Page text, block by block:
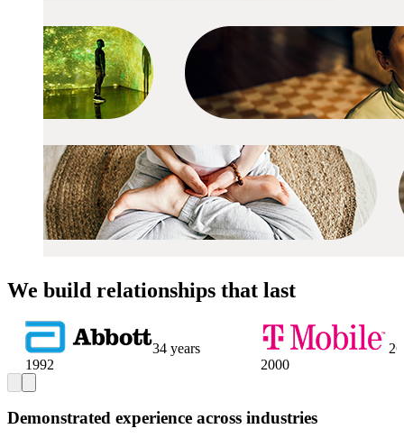
We build relationships that last
34 years
1992
2000
Demonstrated experience across industries